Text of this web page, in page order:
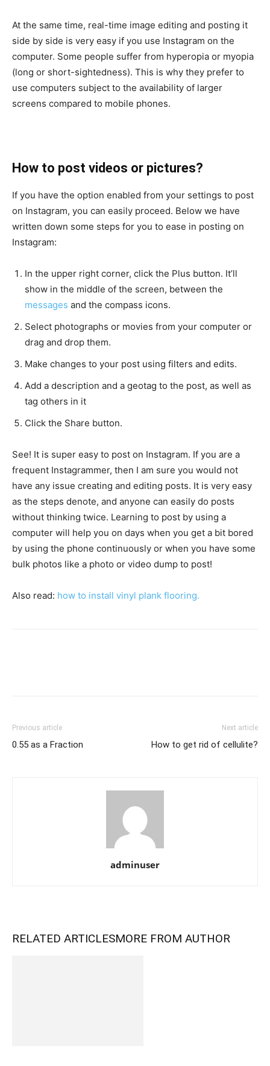
At the same time, real-time image editing and posting it
side by side is very easy if you use Instagram on the
computer. Some people suffer from hyperopia or myopia
(long or short-sightedness). This is why they prefer to
use computers subject to the availability of larger
screens compared to mobile phones.
How to post videos or pictures?
If you have the option enabled from your settings to post
on Instagram, you can easily proceed. Below we have
written down some steps for you to ease in posting on
Instagram:
In the upper right corner, click the Plus button. It’ll
show in the middle of the screen, between the
messages and the compass icons.
Select photographs or movies from your computer or
drag and drop them.
Make changes to your post using filters and edits.
Add a description and a geotag to the post, as well as
tag others in it
Click the Share button.
See! It is super easy to post on Instagram. If you are a
frequent Instagrammer, then I am sure you would not
have any issue creating and editing posts. It is very easy
as the steps denote, and anyone can easily do posts
without thinking twice. Learning to post by using a
computer will help you on days when you get a bit bored
by using the phone continuously or when you have some
bulk photos like a photo or video dump to post!
Also read: how to install vinyl plank flooring.
Previous article
0.55 as a Fraction
Next article
How to get rid of cellulite?
adminuser
RELATED ARTICLESMORE FROM AUTHOR